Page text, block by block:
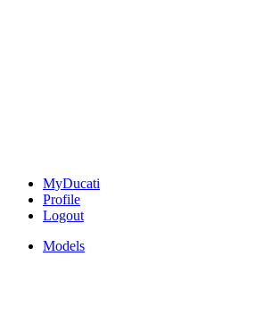
MyDucati
Profile
Logout
Models